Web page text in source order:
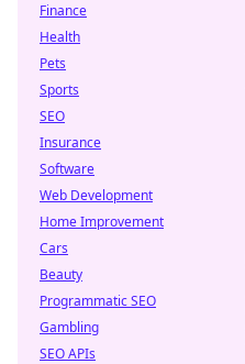
Finance
Health
Pets
Sports
SEO
Insurance
Software
Web Development
Home Improvement
Cars
Beauty
Programmatic SEO
Gambling
SEO APIs